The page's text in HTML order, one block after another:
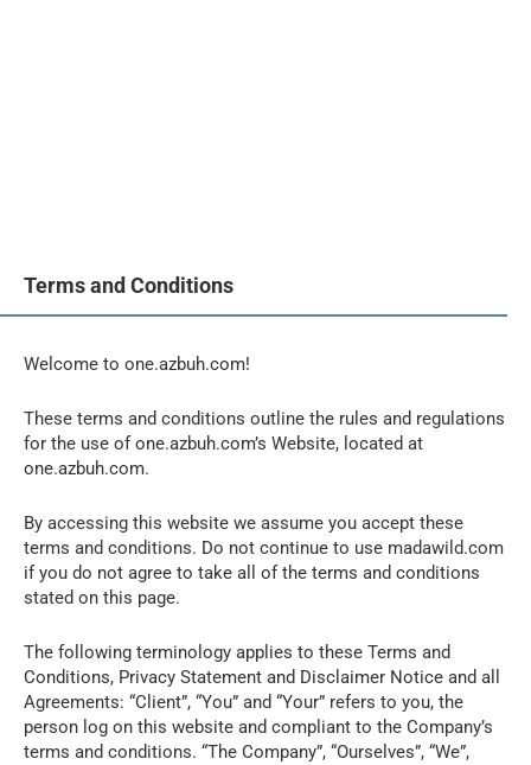
Terms and Conditions
Welcome to one.azbuh.com!
These terms and conditions outline the rules and regulations
for the use of one.azbuh.com’s Website, located at
one.azbuh.com.
By accessing this website we assume you accept these
terms and conditions. Do not continue to use madawild.com
if you do not agree to take all of the terms and conditions
stated on this page.
The following terminology applies to these Terms and
Conditions, Privacy Statement and Disclaimer Notice and all
Agreements: “Client”, “You” and “Your” refers to you, the
person log on this website and compliant to the Company’s
terms and conditions. “The Company”, “Ourselves”, “We”,